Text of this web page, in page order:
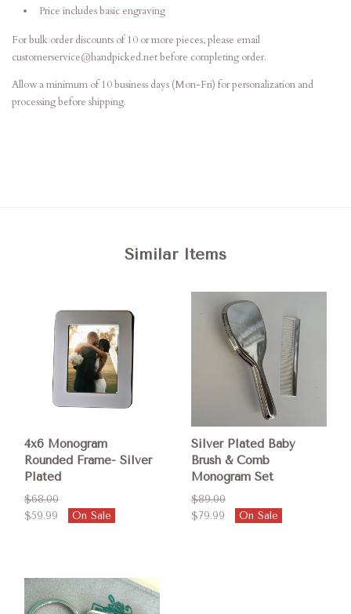
Price includes basic engraving
For bulk order discounts of 10 or more pieces, please email
customerservice@handpicked.net before completing order.
Allow a minimum of 10 business days (Mon-Fri) for personalization and
processing before shipping.
Similar Items
4x6 Monogram
Rounded Frame- Silver
Plated
$68.00
$59.99
On Sale
Silver Plated Baby
Brush & Comb
Monogram Set
$89.00
$79.99
On Sale